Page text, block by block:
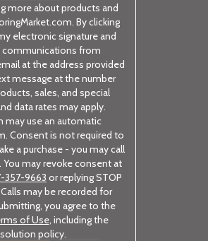
more about products and
By clicking
electronic signature and
from
at the address provided
message at the number
sales, and special
data rates may apply.
may use an automatic
Consent is not required to
a purchase - you may call
You may revoke consent at
357-9663 or replying STOP
may be recorded for
you agree to the
of Use, including the
policy.